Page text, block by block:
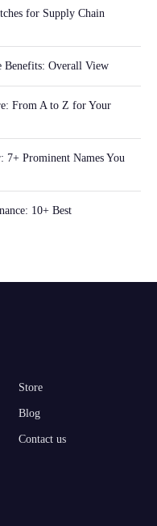
for Supply Chain
Benefits: Overall View
From A to Z for Your
7+ Prominent Names You
10+ Best
Store
Blog
Contact us